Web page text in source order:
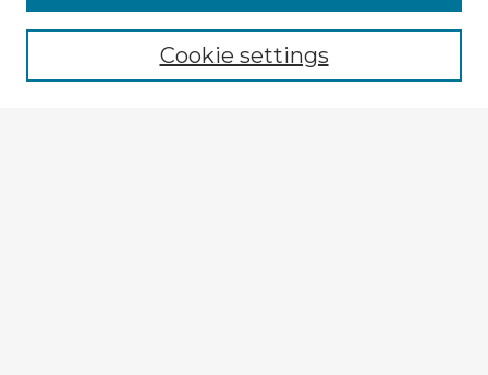
Cookie settings